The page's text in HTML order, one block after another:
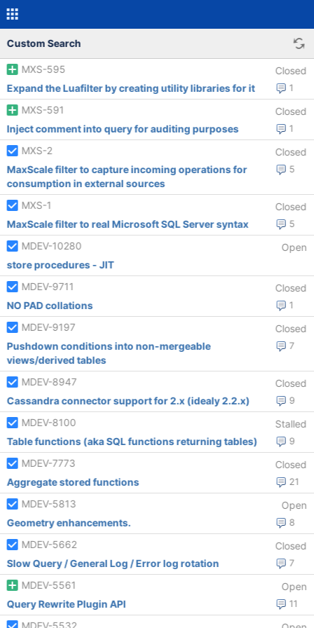
Custom Search
MXS-595 Closed
1
Expand the Luafilter by creating utility libraries for it
MXS-591
Closed
1
Inject comment into query for auditing purposes
MXS-2
Closed
5
MaxScale filter to capture incoming operations for
consumption in external sources
MXS-1
Closed
5
MaxScale filter to real Microsoft SQL Server syntax
MDEV-10280
Open
store procedures - JIT
MDEV-9711
Closed
1
NO PAD collations
MDEV-9197
Closed
7
Pushdown conditions into non-mergeable
views/derived tables
MDEV-8947
Closed
9
Cassandra connector support for 2.x (idealy 2.2.x)
MDEV-8100
Stalled
9
Table functions (aka SQL functions returning tables)
MDEV-7773
Closed
21
Aggregate stored functions
MDEV-5813
Open
8
Geometry enhancements.
MDEV-5662
Closed
7
Slow Query / General Log / Error log rotation
MDEV-5561
Open
11
Query Rewrite Plugin API
MDEV-5532